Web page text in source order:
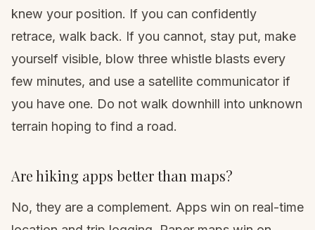
knew your position. If you can confidently
retrace, walk back. If you cannot, stay put, make
yourself visible, blow three whistle blasts every
few minutes, and use a satellite communicator if
you have one. Do not walk downhill into unknown
terrain hoping to find a road.
Are hiking apps better than maps?
No, they are a complement. Apps win on real-time